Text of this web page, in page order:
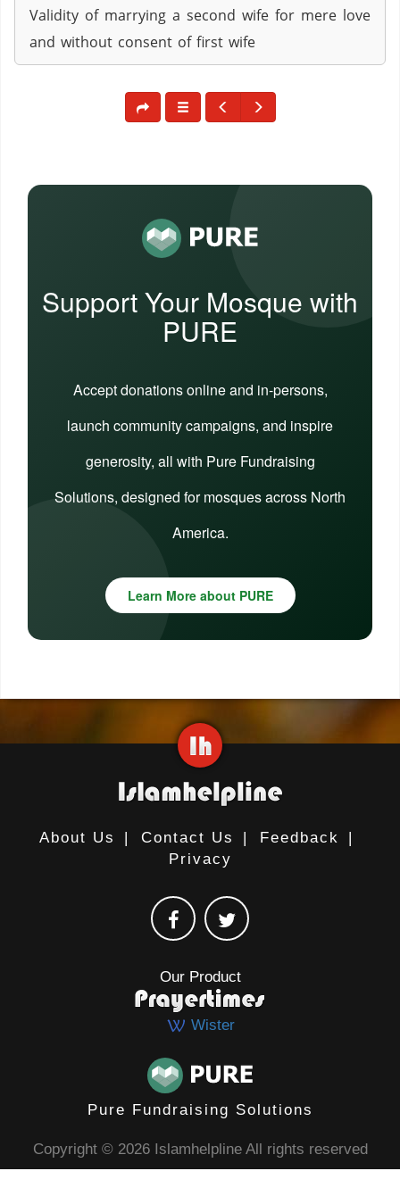
Validity of marrying a second wife for mere love
and without consent of first wife
Support Your Mosque with
PURE
Accept donations online and in-persons,
launch community campaigns, and inspire
generosity, all with Pure Fundraising
Solutions, designed for mosques across North
America.
Learn More about PURE
About Us | Contact Us | Feedback
|
Privacy
Our Product
Wister
Pure Fundraising Solutions
Copyright © 2026 Islamhelpline All rights reserved